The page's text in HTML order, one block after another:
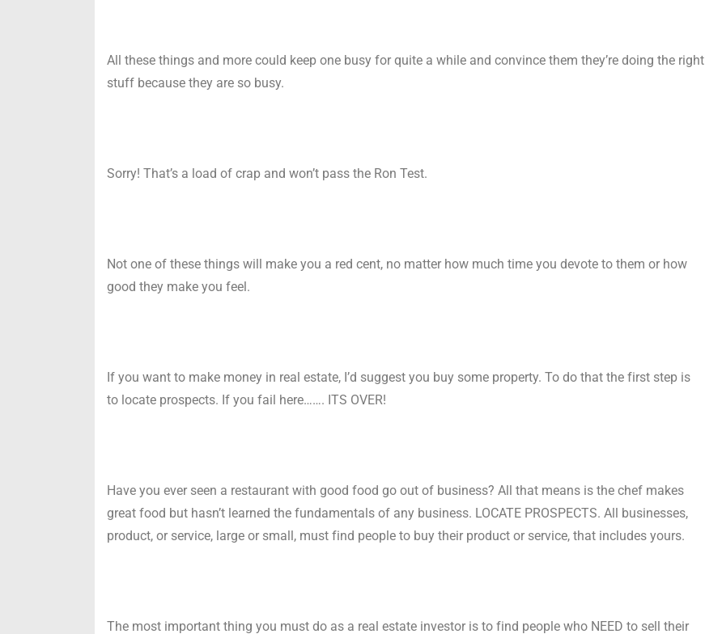
All these things and more could keep one busy for quite a while and convince them they’re doing the right
stuff because they are so busy.
Sorry! That’s a load of crap and won’t pass the Ron Test.
Not one of these things will make you a red cent, no matter how much time you devote to them or how
good they make you feel.
If you want to make money in real estate, I’d suggest you buy some property. To do that the first step is
to locate prospects. If you fail here……. ITS OVER!
Have you ever seen a restaurant with good food go out of business? All that means is the chef makes
great food but hasn’t learned the fundamentals of any business. LOCATE PROSPECTS. All businesses,
product, or service, large or small, must find people to buy their product or service, that includes yours.
The most important thing you must do as a real estate investor is to find people who NEED to sell their